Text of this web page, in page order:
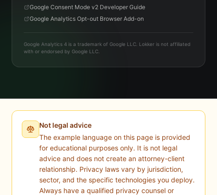
Google Consent Mode v2 Developer Guide
Google Analytics Opt-out Browser Add-on
Google Analytics 4 is a trademark of Google LLC. Lokker is not affiliated
with or endorsed by Google LLC.
Not legal advice
The example language on this page is provided
for educational purposes only. It is not legal
advice and does not create an attorney-client
relationship. Privacy laws vary by jurisdiction,
sector, and the specific technologies you deploy.
Always have a qualified privacy counsel or